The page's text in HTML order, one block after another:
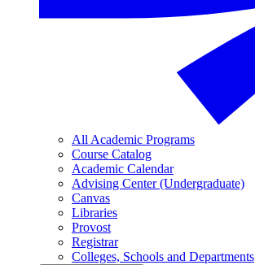
All Academic Programs
Course Catalog
Academic Calendar
Advising Center (Undergraduate)
Canvas
Libraries
Provost
Registrar
Colleges, Schools and Departments